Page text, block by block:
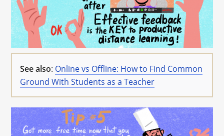
See also: Online vs Offline: How to Find Common
Ground With Students as a Teacher